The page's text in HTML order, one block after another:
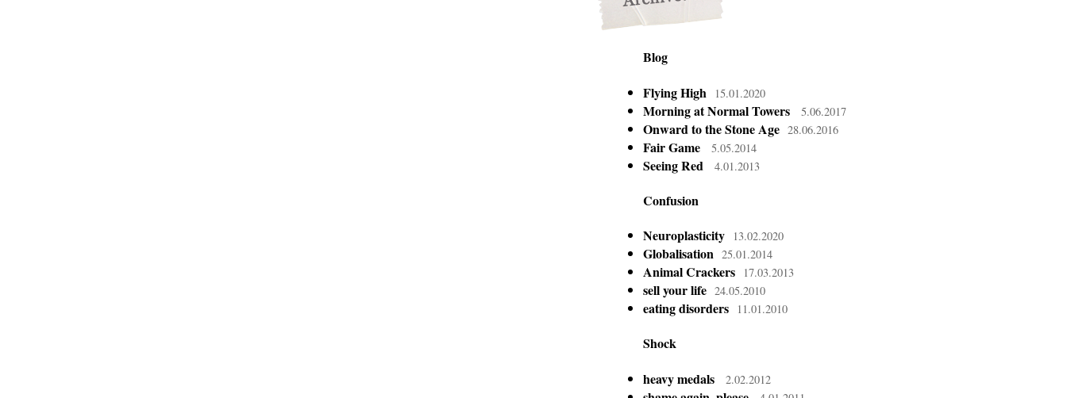
Blog
Flying High
15.01.2020
Morning at Normal Towers 5.06.2017
Onward to the Stone Age 28.06.2016
Fair Game 5.05.2014
Seeing Red 4.01.2013
Confusion
Neuroplasticity
13.02.2020
Globalisation 25.01.2014
Animal Crackers 17.03.2013
sell your life 24.05.2010
eating disorders 11.01.2010
Shock
heavy medals
2.02.2012